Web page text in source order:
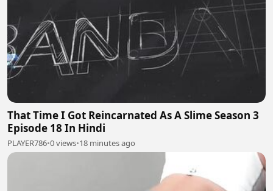
That Time I Got Reincarnated As A Slime Season 3
Episode 18 In Hindi
PLAYER786•0 views•18 minutes ago